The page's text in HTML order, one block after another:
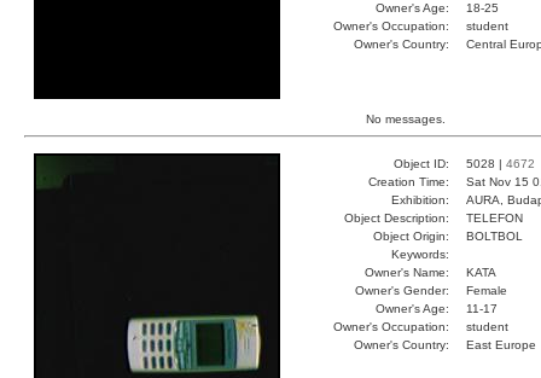
Owner's Age:
18-25
Owner's Occupation:
student
Owner's Country:
Central
No messages.
Object ID: 5028 | 4672
Creation Time:
Sat Nov 15
Exhibition:
AURA,
Object Description:
TELEFON
Object Origin:
BOLTBOL
Keywords:
Owner's Name:
KATA
Owner's Gender:
Female
Owner's Age:
11-17
Owner's Occupation:
student
Owner's Country:
East Europe